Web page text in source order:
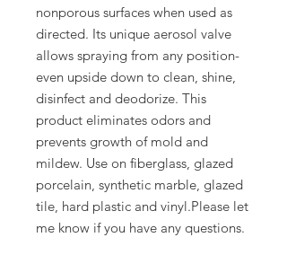
nonporous surfaces when used as
directed. Its unique aerosol valve
allows spraying from any position-
even upside down to clean, shine,
disinfect and deodorize. This
product eliminates odors and
prevents growth of mold and
mildew. Use on fiberglass, glazed
porcelain, synthetic marble, glazed
tile, hard plastic and vinyl.Please let
me know if you have any questions.